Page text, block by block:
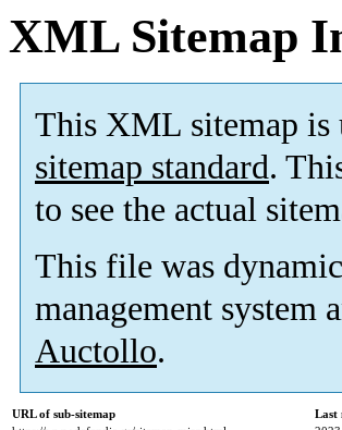
XML Sitemap
This XML sitemap is
sitemap standard.
to see the actual
This file was
management system
Auctollo.
URL of sub-sitemap
Last